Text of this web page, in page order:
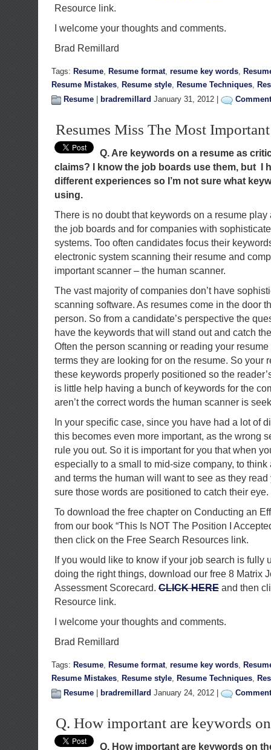
Resource link.
I welcome your thoughts and comments.
Brad Remillard
Tags: Resume, Resume format, resume key words,
Resume Mistakes, Resume style, Resume Techniques,
Resume
bradremillard January 31, 2012 |
Resumes Miss The Most
Q. Are keywords on a resume as
claims? I know the job boards use them, but I
different experiences so I’m not sure what
using.
There is no doubt that keywords on a resume play
the job boards and for companies with
systems. Too often candidates focus their
electronic system scanning their resume and
important scanner – the human scanner.
The vast majority of companies don’t have
scanning software. As resumes come in the door
person. So from a candidate’s perspective the
have the keywords that will stand out and catch
Often the person scanning or reading your
terms they are looking for on the resume. So your
these keywords properly positioned so the
is little help having a bunch of keywords for the
aren’t the correct words the human scanner is
In your specific case, since you have had a lot of
this becomes even more important, as the wrong
rule you out. So it is important for you that when
especially to a small to mid-size company, to
and terms the human will want to see as they
sure those words are positioned to catch their eye.
To download the free chapter on Conducting an
from our book “This Is NOT The Position I
then click on the Free Search Resources link.
If you would like to know if your job search is fully
doing the right things, download our free 8 Matrix
Assessment Scorecard. CLICK HERE and then
Resource link.
I welcome your thoughts and comments.
Brad Remillard
Tags: Resume, Resume format, resume key words,
Resume Mistakes, Resume style, Resume Techniques,
Resume
bradremillard January 24, 2012 |
Q. How important are keywords
Q. How important are keywords on